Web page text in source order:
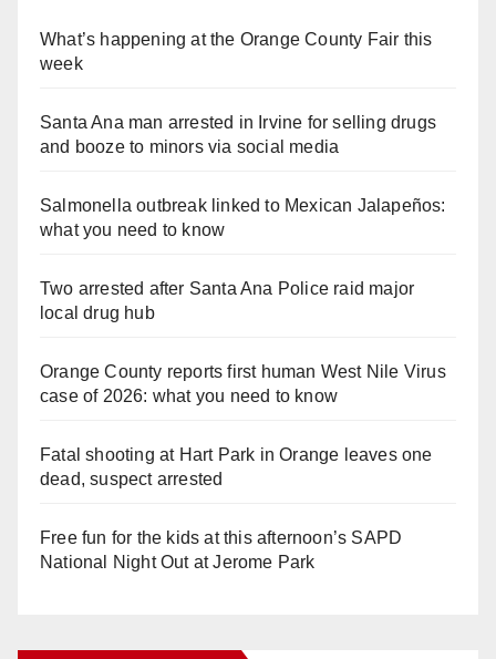
What’s happening at the Orange County Fair this
week
Santa Ana man arrested in Irvine for selling drugs
and booze to minors via social media
Salmonella outbreak linked to Mexican Jalapeños:
what you need to know
Two arrested after Santa Ana Police raid major
local drug hub
Orange County reports first human West Nile Virus
case of 2026: what you need to know
Fatal shooting at Hart Park in Orange leaves one
dead, suspect arrested
Free fun for the kids at this afternoon’s SAPD
National Night Out at Jerome Park